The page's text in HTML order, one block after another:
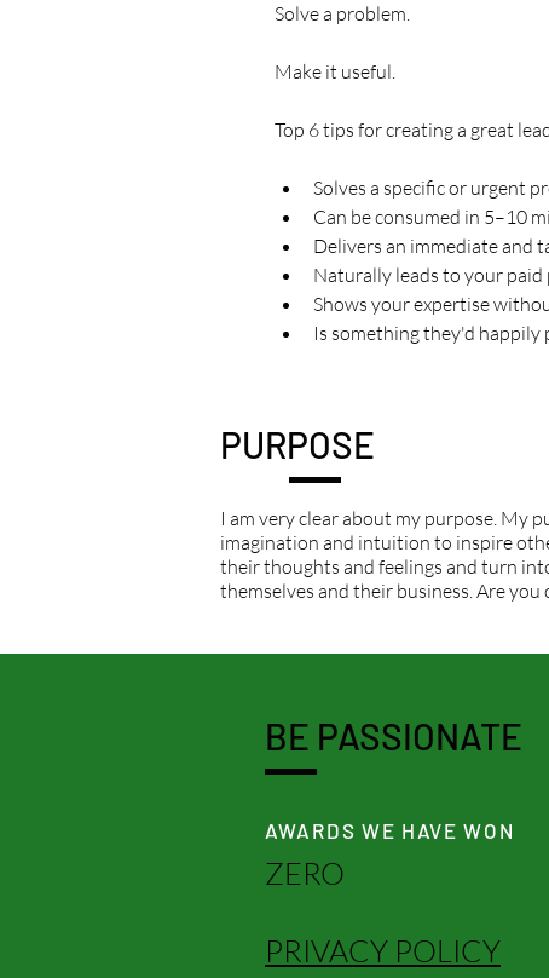
Solve a problem.
Make it useful.
Top 6 tips for creating a great
Solves a specific or urgent
Can be consumed in 5–10
Delivers an immediate and
Naturally leads to your paid
Shows your expertise
Is something they'd
PURPOSE
I am very clear about my purpose. My
imagination and intuition to inspire
their thoughts and feelings and turn
themselves and their business. Are you
BE PASSIONATE
AWARDS WE HAVE WON
ZERO
PRIVACY POLICY